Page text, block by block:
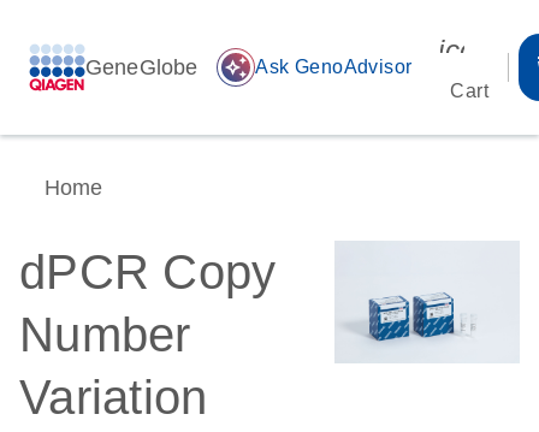
GeneGlobe auto_awesome Ask GenoAdvisor
Cart
Home
dPCR Copy
Number
Variation